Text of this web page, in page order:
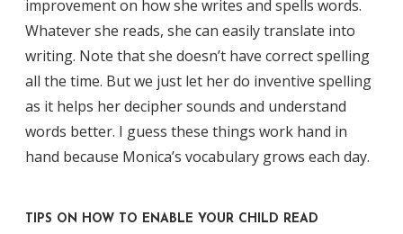
improvement on how she writes and spells words.
Whatever she reads, she can easily translate into
writing. Note that she doesn’t have correct spelling
all the time. But we just let her do inventive spelling
as it helps her decipher sounds and understand
words better. I guess these things work hand in
hand because Monica’s vocabulary grows each day.
TIPS ON HOW TO ENABLE YOUR CHILD READ